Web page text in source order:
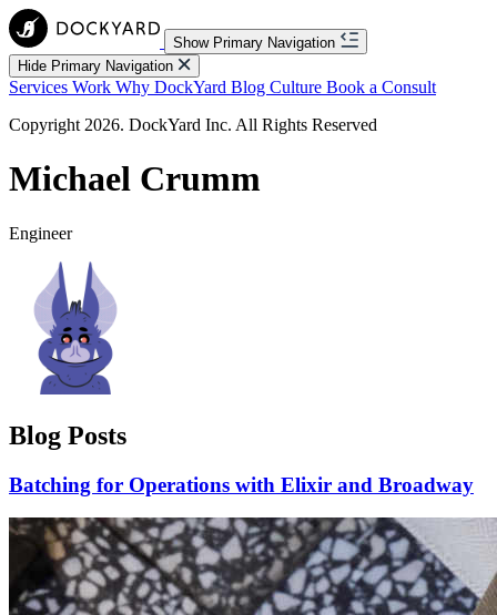
Show Primary Navigation
Hide Primary Navigation
Services Work Why DockYard Blog Culture Book a Consult
Copyright 2026. DockYard Inc. All Rights Reserved
Michael Crumm
Engineer
Blog Posts
Batching for Operations with Elixir and Broadway